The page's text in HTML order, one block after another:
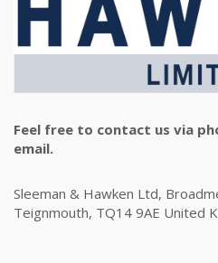
Feel free to contact us via
email.
Sleeman & Hawken Ltd,
Teignmouth, TQ14 9AE United